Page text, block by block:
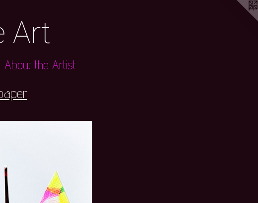
Art
About the Artist